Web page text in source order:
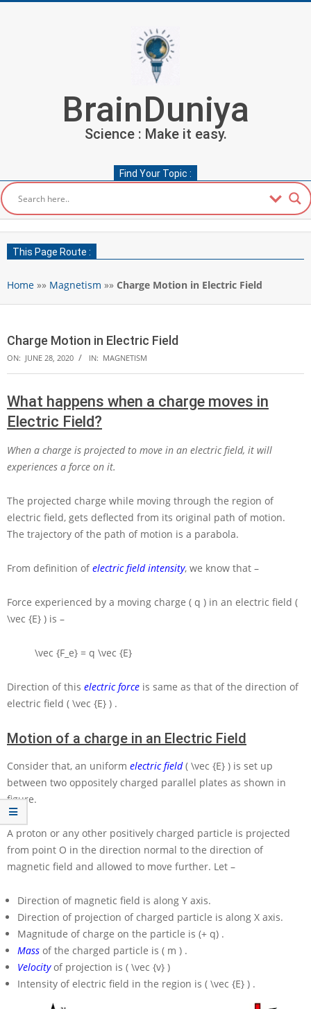
BrainDuniya
Science : Make it easy.
Find Your Topic :
Navigation
Menu
This Page Route :
Home »» Magnetism »» Charge Motion in Electric Field
Charge Motion in Electric Field
ON: JUNE 28, 2020 IN: MAGNETISM
What happens when a charge moves in
Electric Field?
When a charge is projected to move in an electric field, it will
experiences a force on it.
The projected charge while moving through the region of
electric field, gets deflected from its original path of motion.
The trajectory of the path of motion is a parabola.
From definition ofelectric field intensity, we know that –
Force experienced by a moving charge ( q ) in an electric field (
\vec {E} ) is –
\vec {F_e} = q \vec {E}
Direction of this electric force is same as that of the direction of
electric field ( \vec {E} ) .
Motion of a charge in an Electric Field
Consider that, an uniform electric field ( \vec {E} ) is set up
between two oppositely charged parallel plates as shown in
figure.
A proton or any other positively charged particle is projected
from point O in the direction normal to the direction of
magnetic field and allowed to move further. Let –
Direction of magnetic field is along Y axis.
Direction of projection of charged particle is along X axis.
Magnitude of charge on the particle is (+ q) .
Mass of the charged particle is ( m ) .
Velocityof projection is ( \vec {v} )
Intensity of electric field in the region is ( \vec {E} ) .